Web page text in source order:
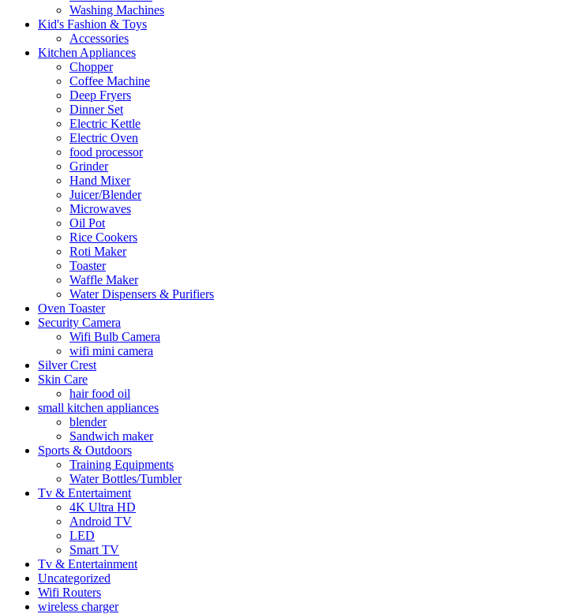
Washing Machines
Kid's Fashion & Toys
Accessories
Kitchen Appliances
Chopper
Coffee Machine
Deep Fryers
Dinner Set
Electric Kettle
Electric Oven
food processor
Grinder
Hand Mixer
Juicer/Blender
Microwaves
Oil Pot
Rice Cookers
Roti Maker
Toaster
Waffle Maker
Water Dispensers & Purifiers
Oven Toaster
Security Camera
Wifi Bulb Camera
wifi mini camera
Silver Crest
Skin Care
hair food oil
small kitchen appliances
blender
Sandwich maker
Sports & Outdoors
Training Equipments
Water Bottles/Tumbler
Tv & Entertaiment
4K Ultra HD
Android TV
LED
Smart TV
Tv & Entertainment
Uncategorized
Wifi Routers
wireless charger